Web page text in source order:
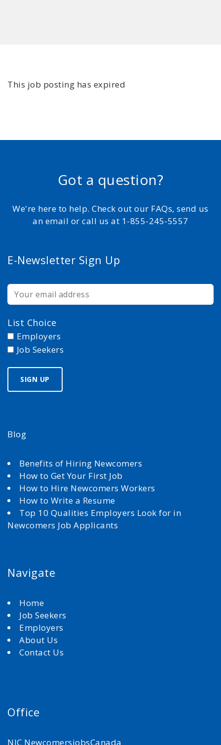
This job posting has expired
Got a question?
We're here to help. Check out our FAQs, send us
an email or call us at 1-855-245-5557
E-Newsletter Sign Up
List Choice
Employers
Job Seekers
Blog
Benefits of Hiring Newcomers
How to Get Your First Job
How to Hire Newcomers Workers
How to Write a Resume
Top 10 Qualities Employers Look for in
Newcomers Job Applicants
Navigate
Home
Job Seekers
Employers
About Us
Contact Us
Office
NJC NewcomersjobsCanada